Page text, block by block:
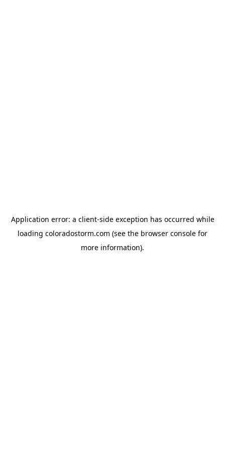
Application error: a client-side exception has occurred while
loading coloradostorm.com (see the browser console for
more information).